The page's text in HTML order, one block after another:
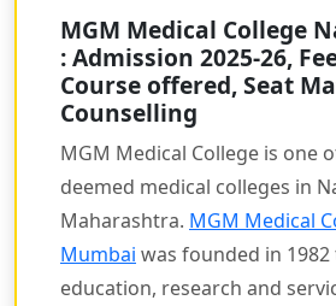
MGM Medical College
: Admission 2025-26,
Course offered, Seat
Counselling
MGM Medical College is one
deemed medical colleges in
Maharashtra. MGM Medical
Mumbai was founded in
education, research and